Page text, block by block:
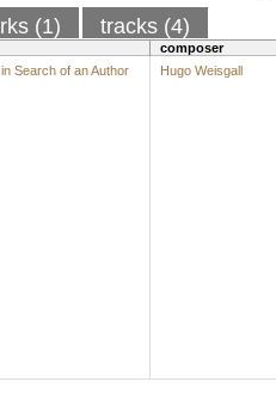
(1) tracks (4)
composer
Search of an Author
Hugo Weisgall